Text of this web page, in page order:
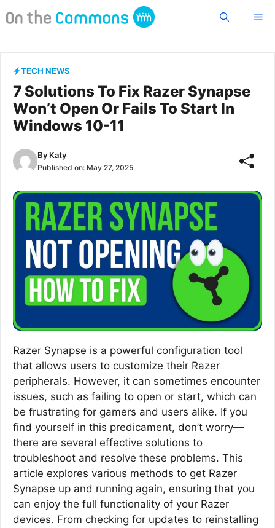
to
TECH NEWS
7 Solutions To Fix Razer Synapse
Won’t Open Or Fails To Start In
Windows 10-11
By Katy
Published on: May 27, 2025
Razer Synapse is a powerful configuration tool
that allows users to customize their Razer
peripherals. However, it can sometimes encounter
issues, such as failing to open or start, which can
be frustrating for gamers and users alike. If you
find yourself in this predicament, don’t worry—
there are several effective solutions to
troubleshoot and resolve these problems. This
article explores various methods to get Razer
Synapse up and running again, ensuring that you
can enjoy the full functionality of your Razer
devices. From checking for updates to reinstalling